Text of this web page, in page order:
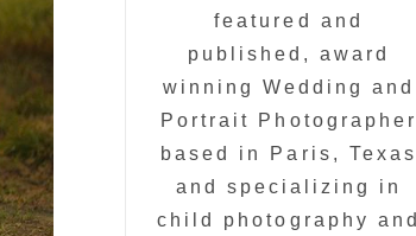
featured and
published, award
winning Wedding and
Portrait Photographer
based in Paris, Texas
and specializing in
child photography and